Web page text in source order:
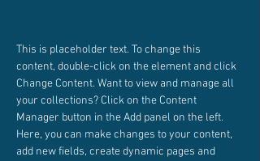
This is placeholder text. To change this
content, double-click on the element and click
Change Content. Want to view and manage all
your collections? Click on the Content
Manager button in the Add panel on the left.
Here, you can make changes to your content,
add new fields, create dynamic pages and